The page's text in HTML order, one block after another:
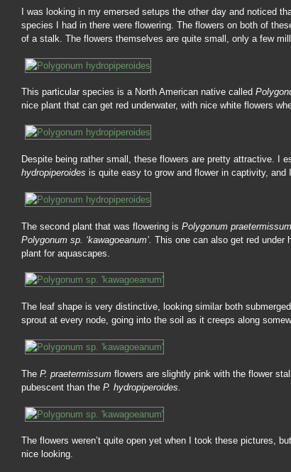
I was looking in my emersed setups the other day and noticed
species I had in there were flowering. The flowers on both of
of a stalk. The flowers themselves are quite small, only a few
This particular species is a North American native called
nice plant that can get red underwater, with nice white flowers
Despite being rather small, these flowers are pretty attractive. I
hydropiperoides is quite easy to grow and flower in captivity, and
The second plant that was flowering is Polygonum
Polygonum sp. ‘kawagoeanum’. This one can also get red under
plant for aquascapes.
The leaf shape is very distinctive, looking similar both
sprout at every node, going into the soil as it creeps along
The P. praetermissum flowers are slightly pink with the flower
pubescent than the P. hydropiperoides.
The flowers weren’t quite open yet when I took these pictures,
nice looking.